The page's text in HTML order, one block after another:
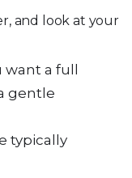
and look at your
a full
gentle
typically